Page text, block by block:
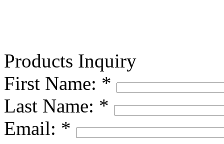
Products Inquiry
First Name: *
Last Name: *
Email: *